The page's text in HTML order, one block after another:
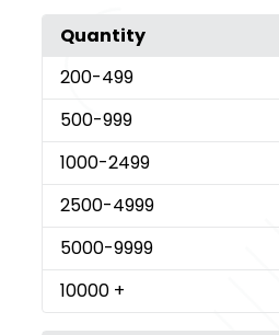
Quantity
200-499
500-999
1000-2499
2500-4999
5000-9999
10000 +